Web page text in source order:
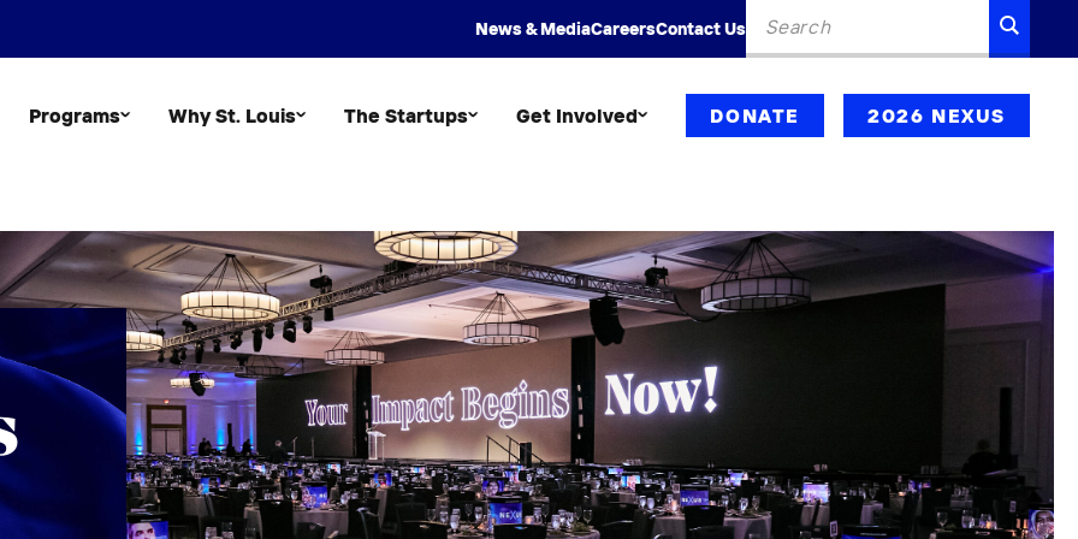
News & MediaCareersContact Us
Search
Programs Why St. Louis The Startups Get Involved DONATE 2026 NEXUS